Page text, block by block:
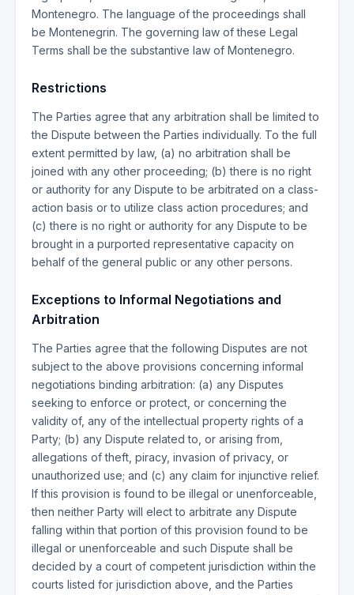
Montenegro. The language of the proceedings shall
be Montenegrin. The governing law of these Legal
Terms shall be the substantive law of Montenegro.
Restrictions
The Parties agree that any arbitration shall be limited to
the Dispute between the Parties individually. To the full
extent permitted by law, (a) no arbitration shall be
joined with any other proceeding; (b) there is no right
or authority for any Dispute to be arbitrated on a class-
action basis or to utilize class action procedures; and
(c) there is no right or authority for any Dispute to be
brought in a purported representative capacity on
behalf of the general public or any other persons.
Exceptions to Informal Negotiations and
Arbitration
The Parties agree that the following Disputes are not
subject to the above provisions concerning informal
negotiations binding arbitration: (a) any Disputes
seeking to enforce or protect, or concerning the
validity of, any of the intellectual property rights of a
Party; (b) any Dispute related to, or arising from,
allegations of theft, piracy, invasion of privacy, or
unauthorized use; and (c) any claim for injunctive relief.
If this provision is found to be illegal or unenforceable,
then neither Party will elect to arbitrate any Dispute
falling within that portion of this provision found to be
illegal or unenforceable and such Dispute shall be
decided by a court of competent jurisdiction within the
courts listed for jurisdiction above, and the Parties